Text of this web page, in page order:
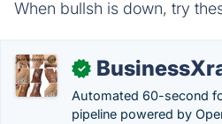
When bullsh is down, try
✓
Automated 60-second
pipeline powered by